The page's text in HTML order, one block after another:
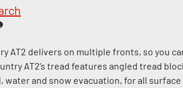
AT2 delivers on multiple fronts, so you
AT2’s tread features angled tread
water and snow evacuation, for all